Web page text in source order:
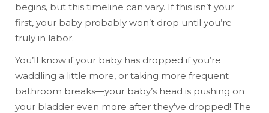
begins, but this timeline can vary. If this isn’t your
first, your baby probably won’t drop until you’re
truly in labor.
You’ll know if your baby has dropped if you’re
waddling a little more, or taking more frequent
bathroom breaks—your baby’s head is pushing on
your bladder even more after they’ve dropped! The